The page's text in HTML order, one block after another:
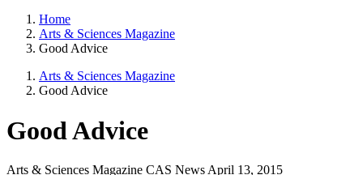
Home
Arts & Sciences Magazine
Good Advice
Arts & Sciences Magazine
Good Advice
Good Advice
Arts & Sciences Magazine CAS News April 13, 2015